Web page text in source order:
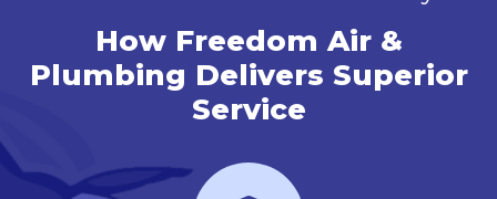
How Freedom Air &
Plumbing Delivers Superior
Service